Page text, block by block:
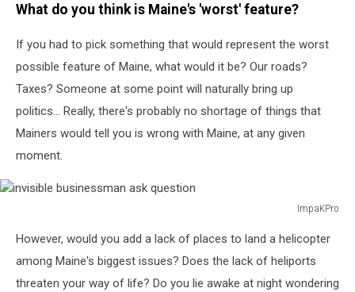
What do you think is Maine's 'worst' feature?
If you had to pick something that would represent the worst
possible feature of Maine, what would it be? Our roads?
Taxes? Someone at some point will naturally bring up
politics... Really, there's probably no shortage of things that
Mainers would tell you is wrong with Maine, at any given
moment.
ImpaKPro
businessman
ask
question
However, would you add a lack of places to land a helicopter
among Maine's biggest issues? Does the lack of heliports
threaten your way of life? Do you lie awake at night wondering